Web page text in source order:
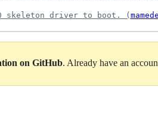
skeleton driver to boot. (
on GitHub . Already have an